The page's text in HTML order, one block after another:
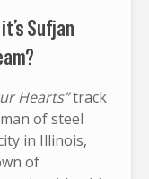
Sufjan
Hearts”track
of steel
in Illinois,
of